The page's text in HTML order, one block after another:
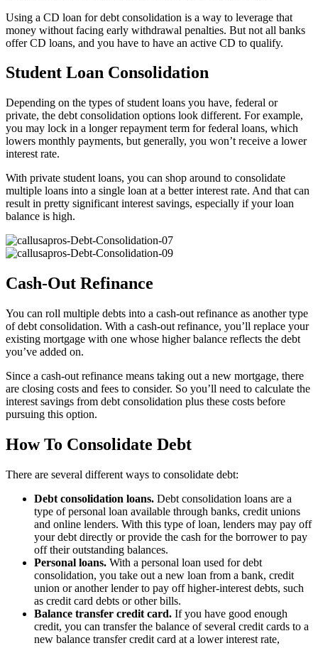
Using a CD loan for debt consolidation is a way to leverage that
money without facing early withdrawal penalties. But not all banks
offer CD loans, and you have to have an active CD to qualify.
Student Loan Consolidation
Depending on the types of student loans you have, federal or
private, the debt consolidation options look different. For example,
you may lock in a longer repayment term for federal loans, which
lowers monthly payments, but generally, you won’t receive a lower
interest rate.
With private student loans, you can shop around to consolidate
multiple loans into a single loan at a better interest rate. And that can
result in pretty significant interest savings, especially if your loan
balance is high.
Cash-Out Refinance
You can roll multiple debts into a cash-out refinance as another type
of debt consolidation. With a cash-out refinance, you’ll replace your
existing mortgage with one whose higher balance reflects the debt
you’ve added on.
Since a cash-out refinance means taking out a new mortgage, there
are closing costs and fees to consider. So you’ll need to calculate the
interest savings from debt consolidation plus these costs before
pursuing this option.
How To Consolidate Debt
There are several different ways to consolidate debt:
Debt consolidation loans. Debt consolidation loans are a
type of personal loan available through banks, credit unions
and online lenders. With this type of loan, lenders may pay off
your debt directly or provide the cash for the borrower to pay
off their outstanding balances.
Personal loans. With a personal loan used for debt
consolidation, you take out a new loan from a bank, credit
union or another lender to pay off higher-interest debts, such
as credit card debts or other bills.
Balance transfer credit card. If you have good enough
credit, you can transfer the balance of several credit cards to a
new balance transfer credit card at a lower interest rate,